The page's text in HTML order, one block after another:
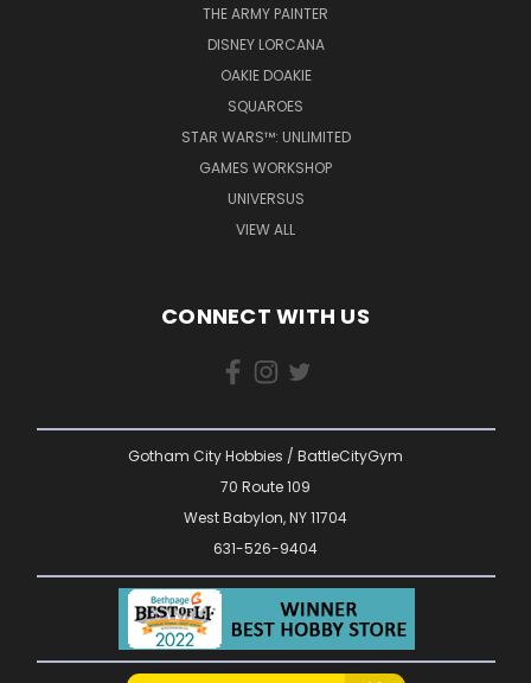
THE ARMY PAINTER
DISNEY LORCANA
OAKIE DOAKIE
SQUAROES
STAR WARS™: UNLIMITED
GAMES WORKSHOP
UNIVERSUS
VIEW ALL
CONNECT WITH US
Gotham City Hobbies / BattleCityGym
70 Route 109
West Babylon, NY 11704
631-526-9404